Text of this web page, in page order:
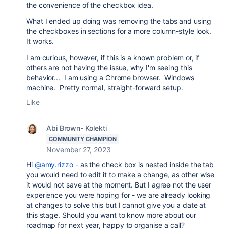
the convenience of the checkbox idea.
What I ended up doing was removing the tabs and using
the checkboxes in sections for a more column-style look.
It works.
I am curious, however, if this is a known problem or, if
others are not having the issue, why I'm seeing this
behavior... I am using a Chrome browser. Windows
machine. Pretty normal, straight-forward setup.
Like
Abi Brown- Kolekti
COMMUNITY CHAMPION
November 27, 2023
Hi @amy.rizzo- as the check box is nested inside the tab
you would need to edit it to make a change, as other wise
it would not save at the moment. But I agree not the user
experience you were hoping for - we are already looking
at changes to solve this but I cannot give you a date at
this stage. Should you want to know more about our
roadmap for next year, happy to organise a call?